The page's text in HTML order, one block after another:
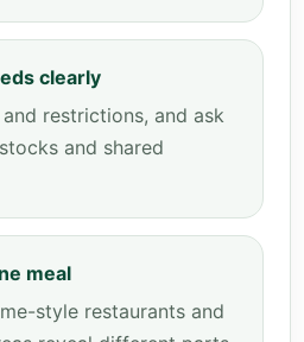
clearly
restrictions, and ask
and shared
meal
style restaurants and